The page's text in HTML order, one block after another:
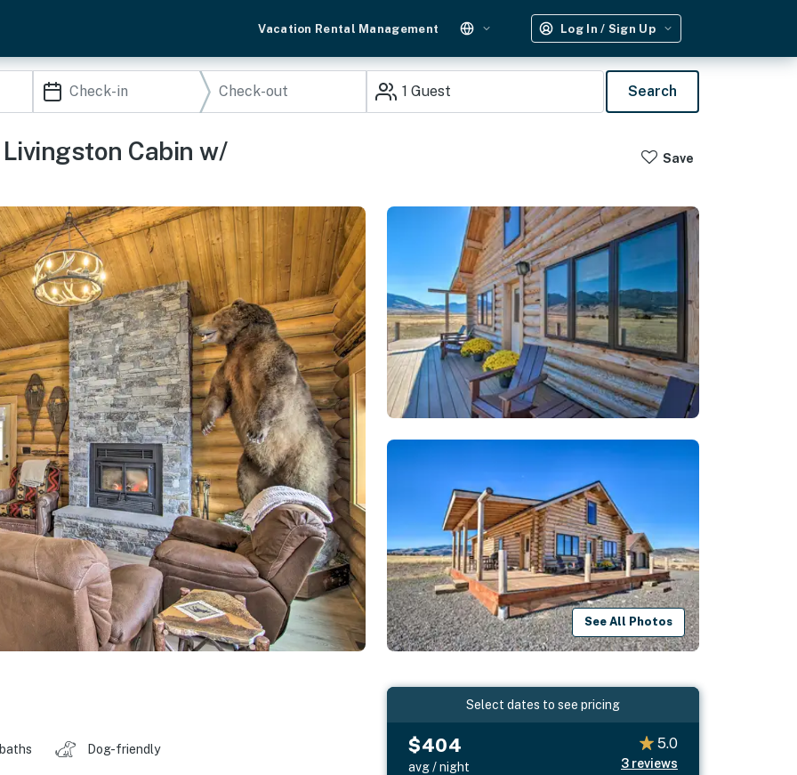
Vacation Rental Management Log In / Sign Up
1 Guest Search
Cabin w/
Save
See All Photos
Dog-friendly
Select dates to see pricing
$404
avg / night
5.0
3 reviews